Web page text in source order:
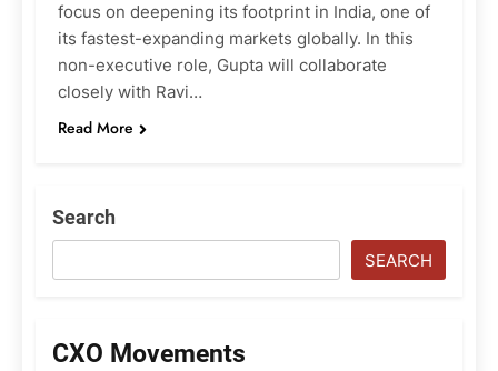
focus on deepening its footprint in India, one of
its fastest-expanding markets globally. In this
non-executive role, Gupta will collaborate
closely with Ravi…
Read More
Search
SEARCH
CXO Movements